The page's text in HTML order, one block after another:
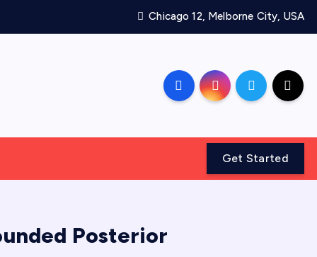
Chicago 12, Melborne City, USA
Get Started
Posterior